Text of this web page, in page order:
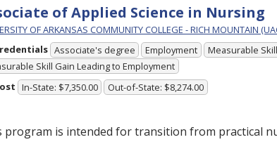
of Applied Science in Nursing
OF ARKANSAS COMMUNITY COLLEGE - RICH MOUNTAIN
Associate's degree Employment
Measurable
Skill Gain Leading to Employment
In-State: $7,350.00 Out-of-State: $8,274.00
program is intended for transition from practical